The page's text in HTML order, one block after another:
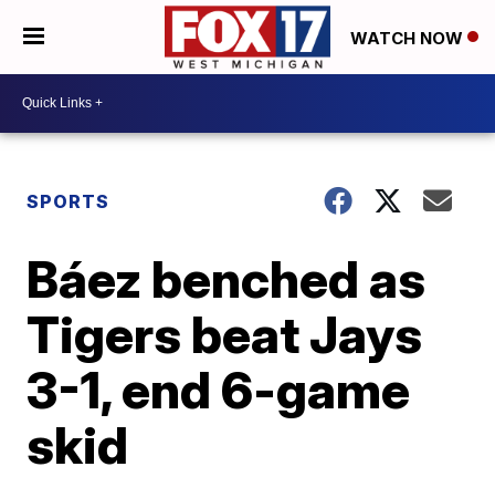
WATCH NOW
SPORTS
Báez benched as
Tigers beat Jays
3-1, end 6-game
skid